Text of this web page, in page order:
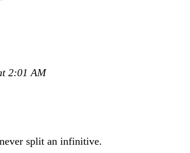
2:01 AM
split an infinitive.